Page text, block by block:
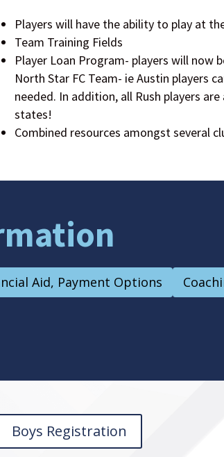
Players will have the ability to play at
Team Training Fields
Player Loan Program- players will now
North Star FC Team- ie Austin players
needed. In addition, all Rush players
states!
Combined resources amongst several
Aid, Payment Options
Boys Registration